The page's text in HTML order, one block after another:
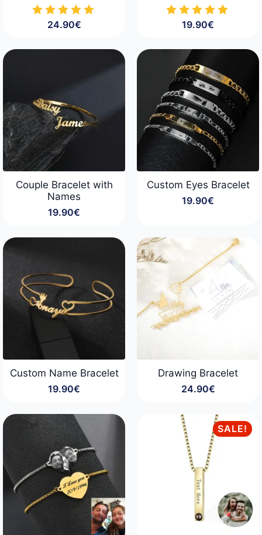
24.90€ 19.90€
Couple Bracelet with
Names
19.90€
Custom Eyes Bracelet
19.90€
Custom Name Bracelet
19.90€
Drawing Bracelet
24.90€
SALE!